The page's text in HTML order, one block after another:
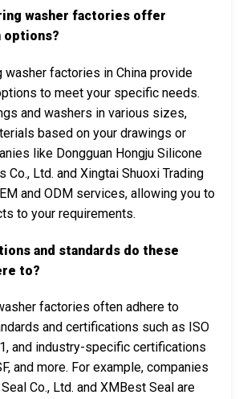
washer factories offer
options?
washer factories in China provide
to meet your specific needs.
and washers in various sizes,
based on your drawings or
like Dongguan Hongju Silicone
Co., Ltd. and Xingtai Shuoxi Trading
and ODM services, allowing you to
to your requirements.
and standards do these
to?
factories often adhere to
and certifications such as ISO
and industry-specific certifications
and more. For example, companies
Co., Ltd. and XMBest Seal are